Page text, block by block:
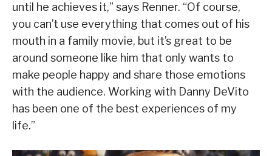
until he achieves it,” says Renner. “Of course,
you can’t use everything that comes out of his
mouth in a family movie, but it’s great to be
around someone like him that only wants to
make people happy and share those emotions
with the audience. Working with Danny DeVito
has been one of the best experiences of my
life.”